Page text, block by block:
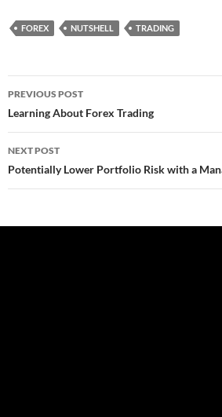
FOREX NUTSHELL TRADING
Post
navigation
PREVIOUS POST
Learning About Forex Trading
NEXT POST
Potentially Lower Portfolio Risk with a